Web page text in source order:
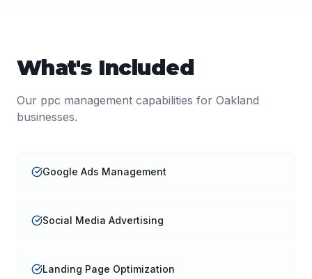
What's Included
Our ppc management capabilities for Oakland
businesses.
Google Ads Management
Social Media Advertising
Landing Page Optimization